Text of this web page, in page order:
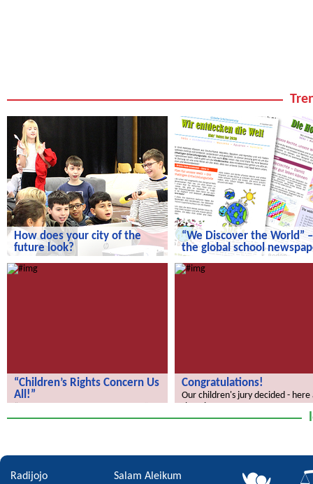
How does your city of the
future look?
How does your city of the future
look?
“We Discover the World” –
the global school
“We Discover the World” – the
school newspaper!
“Children’s Rights Concern Us
All!”
Congratulations!
Our children's jury decided - here
Radijojo
Salam Aleikum